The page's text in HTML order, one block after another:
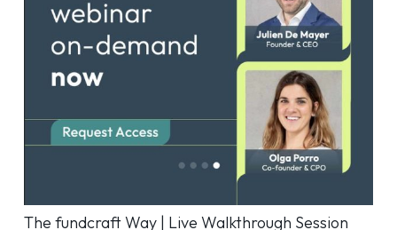
The fundcraft Way | Live Walkthrough Session